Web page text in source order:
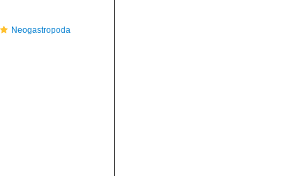
Neogastropoda